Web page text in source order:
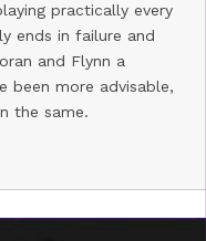
practically every
ends in failure and
and Flynn a
been more advisable,
the same.